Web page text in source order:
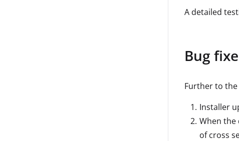
A detailed
Bug
Further to the
Installer
When the
of cross